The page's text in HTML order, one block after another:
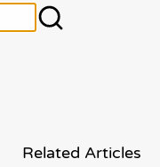
Related Articles